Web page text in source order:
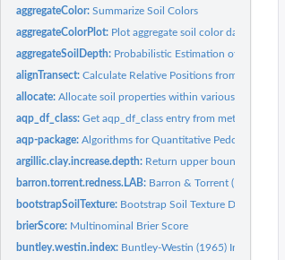
aggregateColor:Summarize Soil Colors
aggregateColorPlot: Plot aggregate soil color data
aggregateSoilDepth: Probabilistic Estimation of Soil
alignTransect:Calculate Relative Positions from Transect
allocate:Allocate soil properties within various
aqp_df_class:Get aqp_df_class entry from metadata or
aqp-package:Algorithms for Quantitative Pedology
argillic.clay.increase.depth: Return upper boundary of
barron.torrent.redness.LAB: Barron & Torrent (1986)
bootstrapSoilTexture: Bootstrap Soil Texture Data
brierScore: Multinominal Brier Score
buntley.westin.index: Buntley-Westin (1965) Index